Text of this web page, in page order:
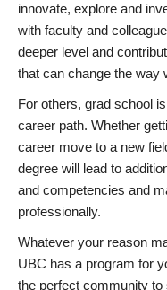
innovate, explore and
with faculty and
deeper level and
that can change the way
For others, grad school
career path. Whether
career move to a new
degree will lead to
and competencies and
professionally.
Whatever your reason
UBC has a program for
the perfect community to